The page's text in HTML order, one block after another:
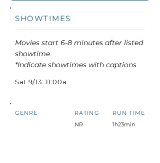
SHOWTIMES
Movies start 6-8 minutes after listed
showtime
*Indicate showtimes with captions
Sat 9/13: 11:00a
GENRE
RATING
NR
RUN TIME
1h23min